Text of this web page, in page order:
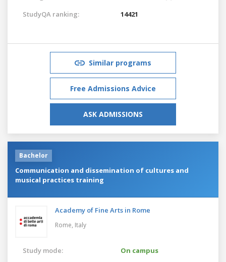
StudyQA ranking:
14421
Similar programs
Free Admissions Advice
ASK ADMISSIONS
Bachelor
Communication and dissemination of cultures and
musical practices training
Academy of Fine Arts in Rome
Rome, Italy
Study mode:
On campus